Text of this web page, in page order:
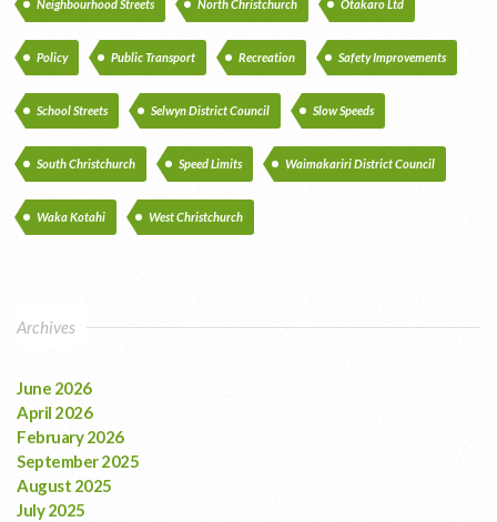
Neighbourhood Streets North Christchurch Otakaro Ltd
Policy Public Transport Recreation Safety Improvements
School Streets Selwyn District Council Slow Speeds
South Christchurch Speed Limits Waimakariri District Council
Waka Kotahi West Christchurch
Archives
June 2026
April 2026
February 2026
September 2025
August 2025
July 2025